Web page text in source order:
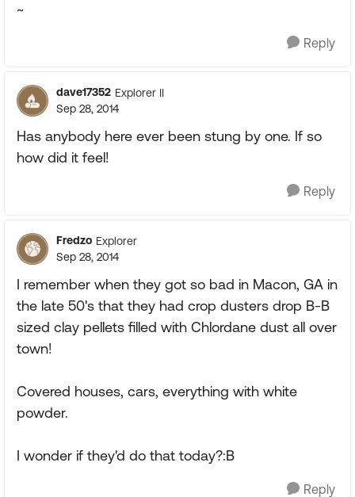
~
Reply
dave17352 Explorer II
Sep 28, 2014
Has anybody here ever been stung by one. If so
how did it feel!
Reply
Fredzo Explorer
Sep 28, 2014
I remember when they got so bad in Macon, GA in
the late 50's that they had crop dusters drop B-B
sized clay pellets filled with Chlordane dust all over
town!
Covered houses, cars, everything with white
powder.
I wonder if they'd do that today?:B
Reply